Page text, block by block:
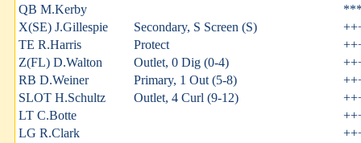
QB M.Kerby
X(SE) J.Gillespie
Secondary, S Screen (S)
TE R.Harris
Protect
Z(FL) D.Walton
Outlet, 0 Dig (0-4)
RB D.Weiner
Primary, 1 Out (5-8)
SLOT H.Schultz
Outlet, 4 Curl (9-12)
LT C.Botte
LG R.Clark